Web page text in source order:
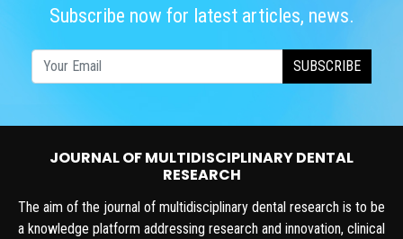
Subscribe now for latest articles, news.
SUBSCRIBE
JOURNAL OF MULTIDISCIPLINARY DENTAL
RESEARCH
The aim of the journal of multidisciplinary dental research is to be
a knowledge platform addressing research and innovation, clinical